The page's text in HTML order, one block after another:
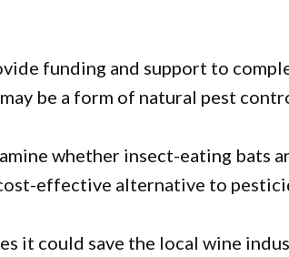
funding and support to
be a form of natural pest
whether insect-eating bats
effective alternative to
it could save the local wine